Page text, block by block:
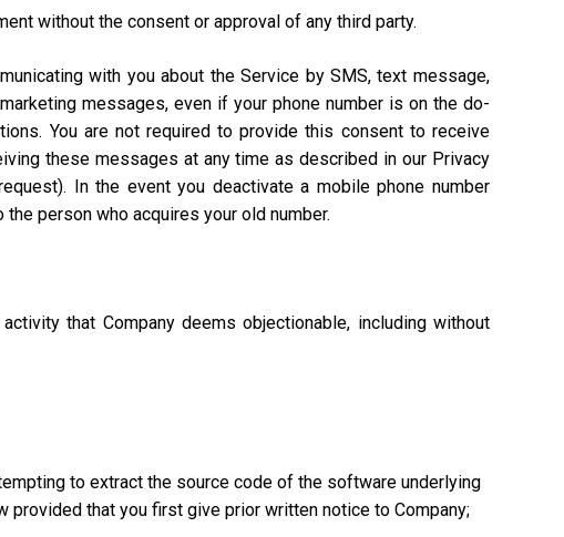
without the consent or approval of any third party.
with you about the Service by SMS, text message,
messages, even if your phone number is on the do-
You are not required to provide this consent to receive
these messages at any time as described in our Privacy
In the event you deactivate a mobile phone number
person who acquires your old number.
that Company deems objectionable, including without
to extract the source code of the software underlying
that you first give prior written notice to Company;